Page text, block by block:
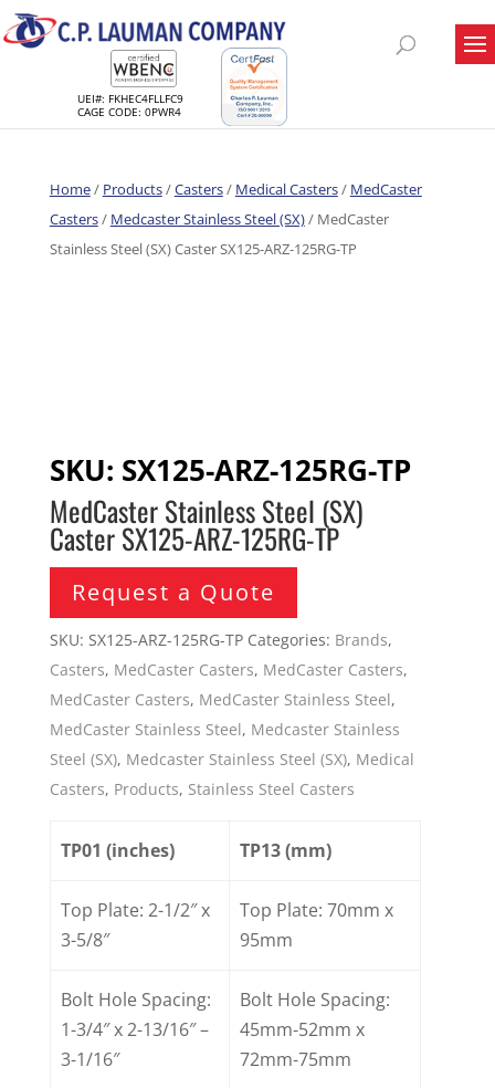
UEI#: FKHEC4FLLFC9
CAGE CODE: 0PWR4
Home/ Products/Casters/ Medical Casters/ MedCaster
Casters/ Medcaster Stainless Steel (SX)/ MedCaster
Stainless Steel (SX) Caster SX125-ARZ-125RG-TP
SKU: SX125-ARZ-125RG-TP
MedCaster Stainless Steel (SX)
Caster SX125-ARZ-125RG-TP
Request a Quote
SKU: SX125-ARZ-125RG-TP Categories: Brands,
Casters, MedCaster Casters, MedCaster Casters,
MedCaster Casters, MedCaster Stainless Steel,
MedCaster Stainless Steel, Medcaster Stainless
Steel (SX), Medcaster Stainless Steel (SX), Medical
Casters, Products, Stainless Steel Casters
TP01 (inches) TP13 (mm)
Top Plate: 2-1/2″ x
3-5/8″
Top Plate: 70mm x
95mm
Bolt Hole Spacing:
1-3/4″ x 2-13/16″ –
3-1/16″
Bolt Hole Spacing:
45mm-52mm x
72mm-75mm